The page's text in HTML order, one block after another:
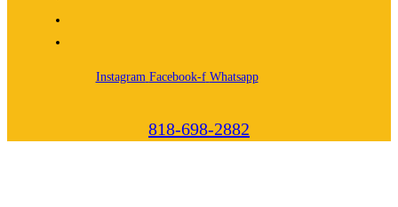
Instagram Facebook-f Whatsapp
818-698-2882